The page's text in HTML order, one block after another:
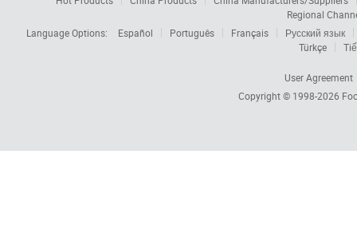
Regional
Language Options:
Español Português Français
Русский язык
Türkçe
User Agreement
Copyright © 1998-2026